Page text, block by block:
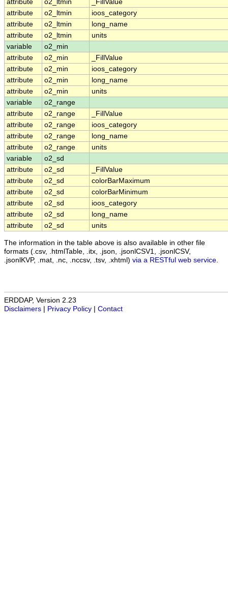
attribute
o2_ltmin
_FillValue
attribute
o2_ltmin
ioos_category
attribute
o2_ltmin
long_name
attribute
o2_ltmin
units
variable
o2_min
attribute
o2_min
_FillValue
attribute
o2_min
ioos_category
attribute
o2_min
long_name
attribute
o2_min
units
variable
o2_range
attribute
o2_range
_FillValue
attribute
o2_range
ioos_category
attribute
o2_range
long_name
attribute
o2_range
units
variable
o2_sd
attribute
o2_sd
_FillValue
attribute
o2_sd
colorBarMaximum
attribute
o2_sd
colorBarMinimum
attribute
o2_sd
ioos_category
attribute
o2_sd
long_name
attribute
o2_sd units
The information in the table above is also available in other file
formats (.csv, .htmlTable, .itx, .json, .jsonlCSV1, .jsonlCSV,
.jsonlKVP, .mat, .nc, .nccsv, .tsv, .xhtml) via a RESTful web service
ERDDAP, Version 2.23
Disclaimers
Privacy Policy Contact